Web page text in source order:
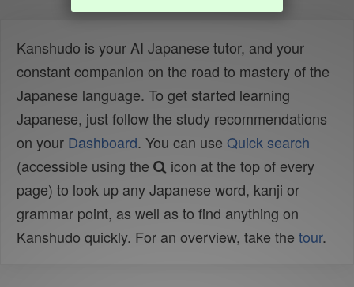
Kanshudo is your AI Japanese tutor, and your
constant companion on the road to mastery of the
Japanese language. To get started learning
Japanese, just follow the study recommendations
on your Dashboard. You can use Quick search
(accessible using the
icon at the top of every
page) to look up any Japanese word, kanji or
grammar point, as well as to find anything on
Kanshudo quickly. For an overview, take the tour.